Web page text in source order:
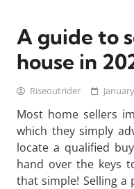
A guide to
house in
Riseoutrider
Most home sellers
which they simply
locate a qualified
hand over the keys
that simple! Selling a